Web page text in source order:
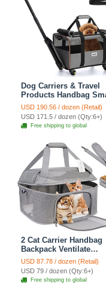
Dog Carriers & Travel
Products Handbag
Dog Pet Polyester
For Cats Dogs Bags Pet
Crate Travel Outdoor
Black
USD 190.56 / dozen (Retail)
USD 171.5 / dozen (Qty:6+)
Free shipping to global
2 Cat Carrier Handbag
Backpack Ventilate
Durable Polyester
Closure For Cats Dogs
Bags Ideal For Travel
Outdoor Use - Grey
USD 87.78 / dozen (Retail)
USD 79 / dozen (Qty:6+)
Free shipping to global